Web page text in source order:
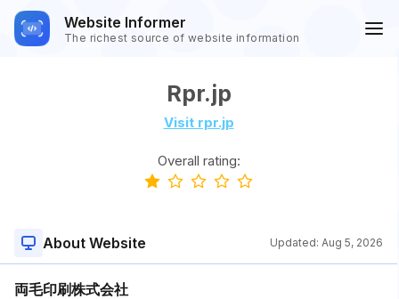
Website Informer
The richest source of website information
Rpr.jp
Visit rpr.jp
Overall rating:
About Website Updated: Aug 5, 2026
両毛印刷株式会社